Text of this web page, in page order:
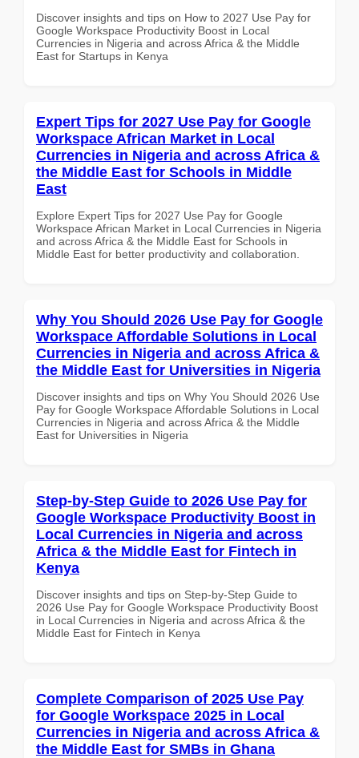
Discover insights and tips on How to 2027 Use Pay for
Google Workspace Productivity Boost in Local
Currencies in Nigeria and across Africa & the Middle
East for Startups in Kenya
Expert Tips for 2027 Use Pay for Google
Workspace African Market in Local
Currencies in Nigeria and across Africa &
the Middle East for Schools in Middle
East
Explore Expert Tips for 2027 Use Pay for Google
Workspace African Market in Local Currencies in Nigeria
and across Africa & the Middle East for Schools in
Middle East for better productivity and collaboration.
Why You Should 2026 Use Pay for Google
Workspace Affordable Solutions in Local
Currencies in Nigeria and across Africa &
the Middle East for Universities in Nigeria
Discover insights and tips on Why You Should 2026 Use
Pay for Google Workspace Affordable Solutions in Local
Currencies in Nigeria and across Africa & the Middle
East for Universities in Nigeria
Step-by-Step Guide to 2026 Use Pay for
Google Workspace Productivity Boost in
Local Currencies in Nigeria and across
Africa & the Middle East for Fintech in
Kenya
Discover insights and tips on Step-by-Step Guide to
2026 Use Pay for Google Workspace Productivity Boost
in Local Currencies in Nigeria and across Africa & the
Middle East for Fintech in Kenya
Complete Comparison of 2025 Use Pay
for Google Workspace 2025 in Local
Currencies in Nigeria and across Africa &
the Middle East for SMBs in Ghana